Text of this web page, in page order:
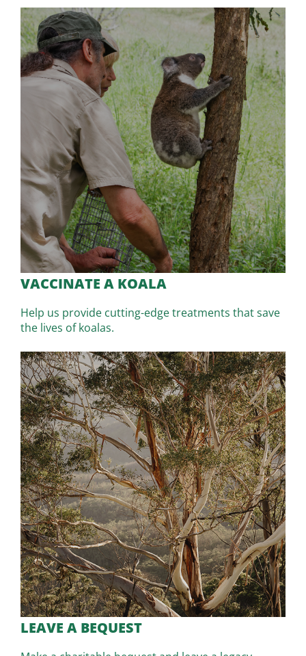
VACCINATE A KOALA
Help us provide cutting-edge treatments that save
the lives of koalas.
LEAVE A BEQUEST